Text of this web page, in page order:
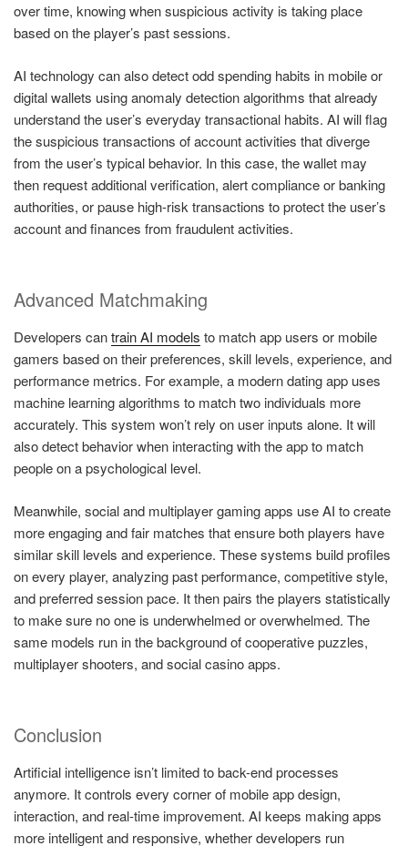
over time, knowing when suspicious activity is taking place
based on the player’s past sessions.
AI technology can also detect odd spending habits in mobile or
digital wallets using anomaly detection algorithms that already
understand the user’s everyday transactional habits. AI will flag
the suspicious transactions of account activities that diverge
from the user’s typical behavior. In this case, the wallet may
then request additional verification, alert compliance or banking
authorities, or pause high-risk transactions to protect the user’s
account and finances from fraudulent activities.
Advanced Matchmaking
Developers cantrain AI models to match app users or mobile
gamers based on their preferences, skill levels, experience, and
performance metrics. For example, a modern dating app uses
machine learning algorithms to match two individuals more
accurately. This system won’t rely on user inputs alone. It will
also detect behavior when interacting with the app to match
people on a psychological level.
Meanwhile, social and multiplayer gaming apps use AI to create
more engaging and fair matches that ensure both players have
similar skill levels and experience. These systems build profiles
on every player, analyzing past performance, competitive style,
and preferred session pace. It then pairs the players statistically
to make sure no one is underwhelmed or overwhelmed. The
same models run in the background of cooperative puzzles,
multiplayer shooters, and social casino apps.
Conclusion
Artificial intelligence isn’t limited to back-end processes
anymore. It controls every corner of mobile app design,
interaction, and real-time improvement. AI keeps making apps
more intelligent and responsive, whether developers run